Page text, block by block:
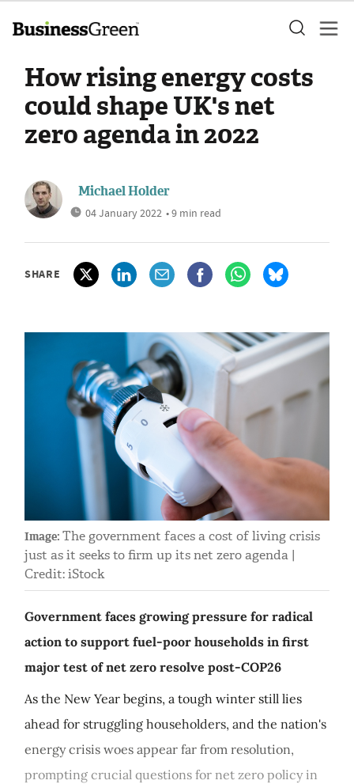
How rising energy costs
could shape UK's net
zero agenda in 2022
Michael Holder
04 January 2022 • 9 min read
SHARE
Image: The government faces a cost of living crisis
just as it seeks to firm up its net zero agenda |
Credit: iStock
Government faces growing pressure for radical
action to support fuel-poor households in first
major test of net zero resolve post-COP26
As the New Year begins, a tough winter still lies
ahead for struggling householders, and the nation's
energy crisis woes appear far from resolution,
prompting crucial questions for net zero policy in